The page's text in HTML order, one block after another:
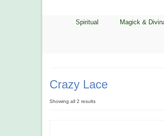
Spiritual Magick &
Crazy Lace
Showing all 2 results